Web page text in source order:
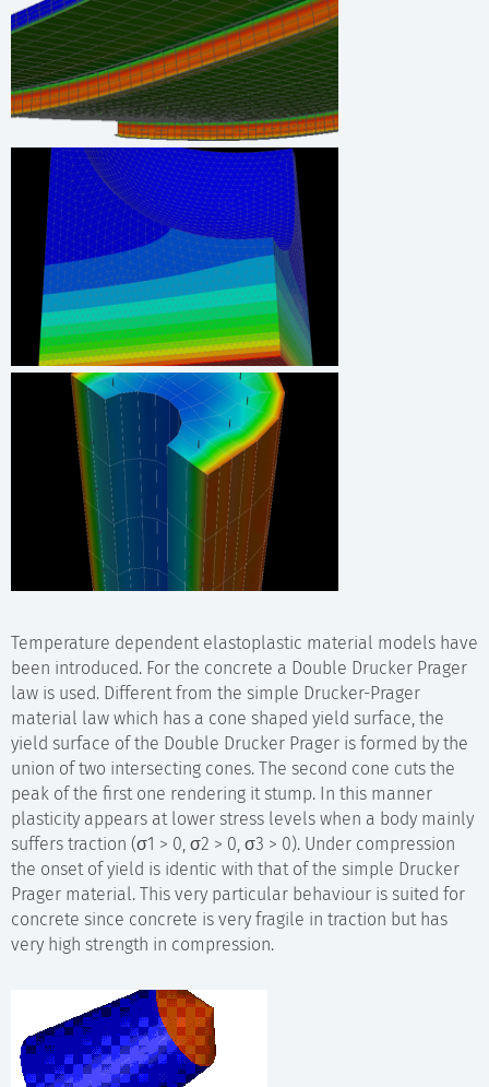
Temperature dependent elastoplastic material models have
been introduced. For the concrete a Double Drucker Prager
law is used. Different from the simple Drucker-Prager
material law which has a cone shaped yield surface, the
yield surface of the Double Drucker Prager is formed by the
union of two intersecting cones. The second cone cuts the
peak of the first one rendering it stump. In this manner
plasticity appears at lower stress levels when a body mainly
suffers traction (σ1 > 0, σ2 > 0, σ3 > 0). Under compression
the onset of yield is identic with that of the simple Drucker
Prager material. This very particular behaviour is suited for
concrete since concrete is very fragile in traction but has
very high strength in compression.